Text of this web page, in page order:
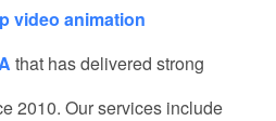
video animation
that has delivered strong
2010. Our services include